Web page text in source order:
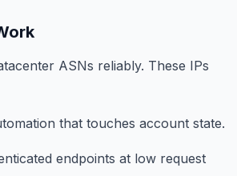
ASNs reliably. These IPs
that touches account state.
endpoints at low request